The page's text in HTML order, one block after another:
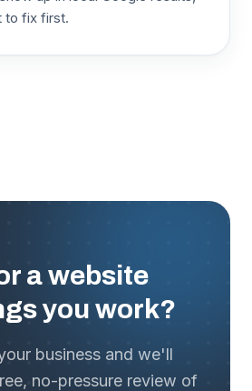
to fix first.
a website
you work?
business and we'll
no-pressure review of